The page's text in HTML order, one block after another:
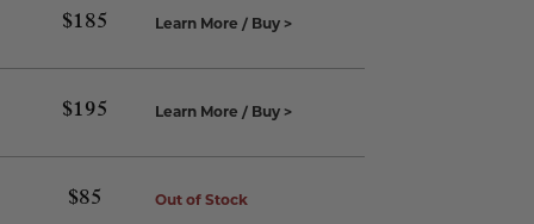
$28.
$22.
$185 Learn More / Buy >
$195 Learn More / Buy >
$85 Out of Stock